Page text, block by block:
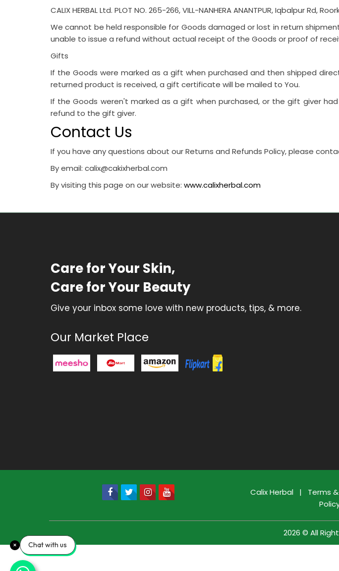
CALIX HERBAL Ltd. PLOT NO. 265-266, VILL-NANHERA ANANTPUR, Iqbalpur Rd,
We cannot be held responsible for Goods damaged or lost in return
unable to issue a refund without actual receipt of the Goods or proof of
Gifts
If the Goods were marked as a gift when purchased and then shipped
returned product is received, a gift certificate will be mailed to You.
If the Goods weren't marked as a gift when purchased, or the gift giver
refund to the gift giver.
Contact Us
If you have any questions about our Returns and Refunds Policy, please
By email: calix@cakixherbal.com
By visiting this page on our website: www.calixherbal.com
Care for Your Skin,
Care for Your Beauty
Give your inbox some love with new products, tips, & more.
Our Market Place
Calix Herbal | Terms
2026 © All
Chat with us